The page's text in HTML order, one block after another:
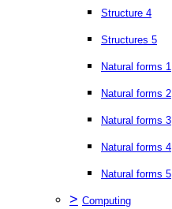
Structure 4
Structures 5
Natural forms 1
Natural forms 2
Natural forms 3
Natural forms 4
Natural forms 5
> Computing